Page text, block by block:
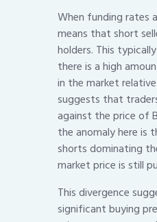
When funding rates
means that short
holders. This
there is a high
in the market
suggests that
against the price of
the anomaly here is
shorts dominating
market price is still
This divergence
significant buying